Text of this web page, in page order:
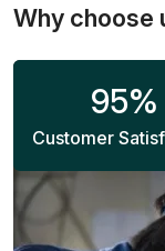
Why choose
95%
Customer